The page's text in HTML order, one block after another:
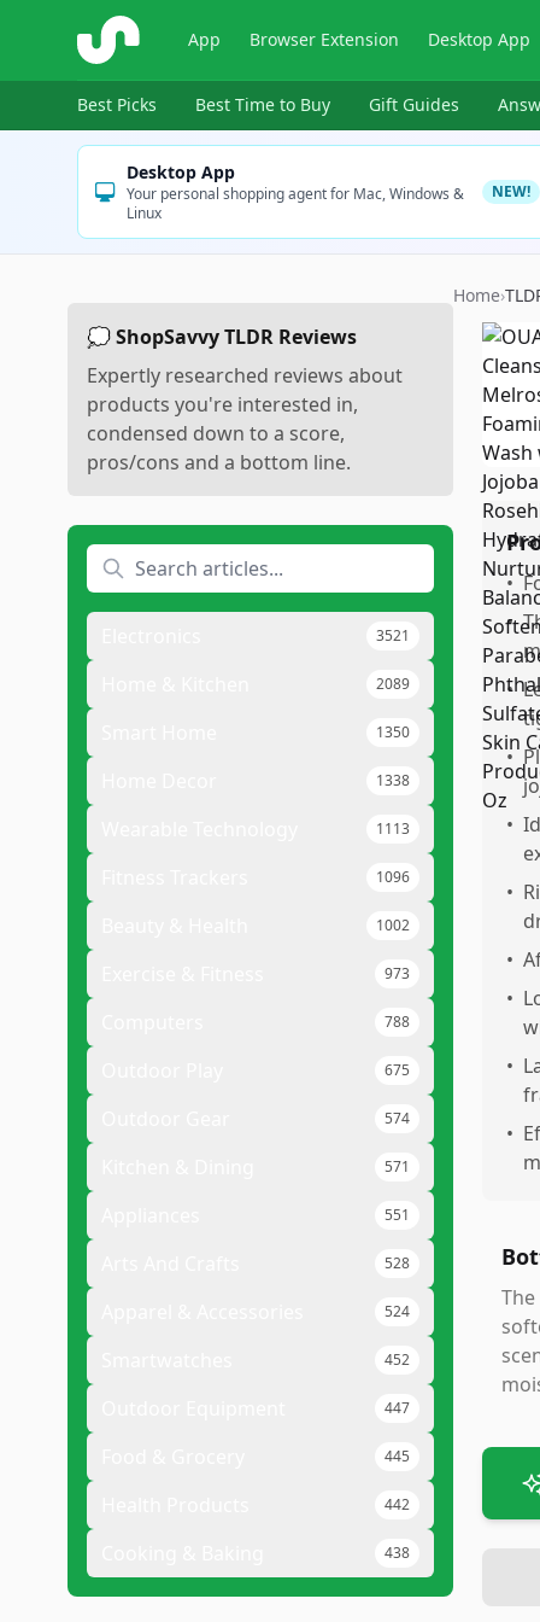
ShopSavvy App Browser Extension Desktop App
Best Picks Best Time to Buy Gift Guides
Desktop App
Your personal shopping agent for Mac, Windows &
Linux
NEW!
💭 ShopSavvy TLDR Reviews
Expertly researched reviews about
products you're interested in,
condensed down to a score,
pros/cons and a bottom line.
3521
2089
1350
1338
1113
1096
1002
973
788
675
574
571
551
528
524
452
447
445
442
438
Home›
•
•
•
•
•
•
•
•
•
•